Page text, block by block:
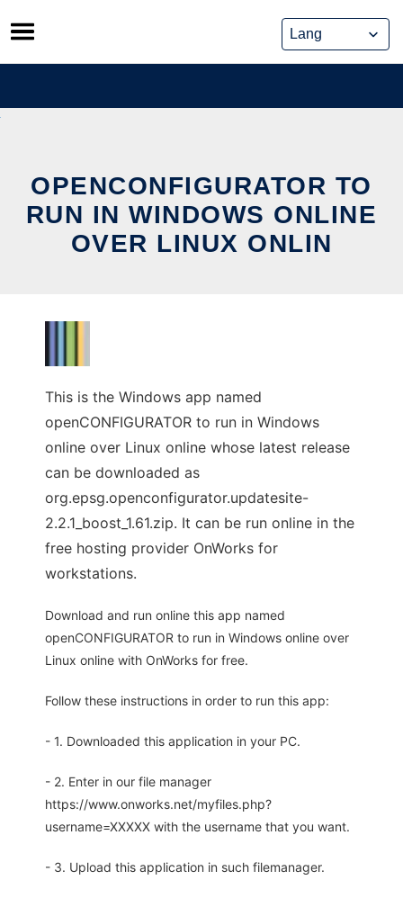
Skip
to
content
OPENCONFIGURATOR TO
RUN IN WINDOWS ONLINE
OVER LINUX ONLIN
This is the Windows app named
openCONFIGURATOR to run in Windows
online over Linux online whose latest release
can be downloaded as
org.epsg.openconfigurator.updatesite-
2.2.1_boost_1.61.zip. It can be run online in the
free hosting provider OnWorks for
workstations.
Download and run online this app named
openCONFIGURATOR to run in Windows online over
Linux online with OnWorks for free.
Follow these instructions in order to run this app:
- 1. Downloaded this application in your PC.
- 2. Enter in our file manager
https://www.onworks.net/myfiles.php?
username=XXXXX with the username that you want.
- 3. Upload this application in such filemanager.